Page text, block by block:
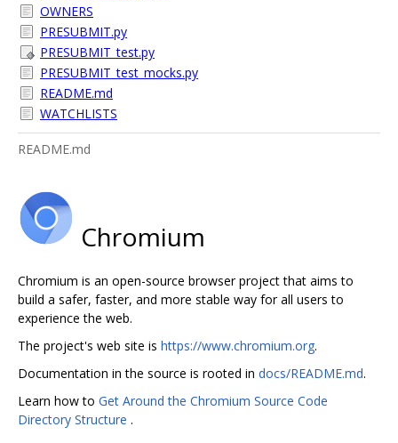
OWNERS
PRESUBMIT.py
PRESUBMIT_test.py
PRESUBMIT_test_mocks.py
README.md
WATCHLISTS
README.md
Chromium
Chromium is an open-source browser project that aims to
build a safer, faster, and more stable way for all users to
experience the web.
The project's web site is https://www.chromium.org.
Documentation in the source is rooted in docs/README.md.
Learn how to Get Around the Chromium Source Code
Directory Structure .